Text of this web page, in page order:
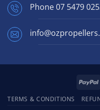
Phone07 5479
TERMS & CONDITIONS